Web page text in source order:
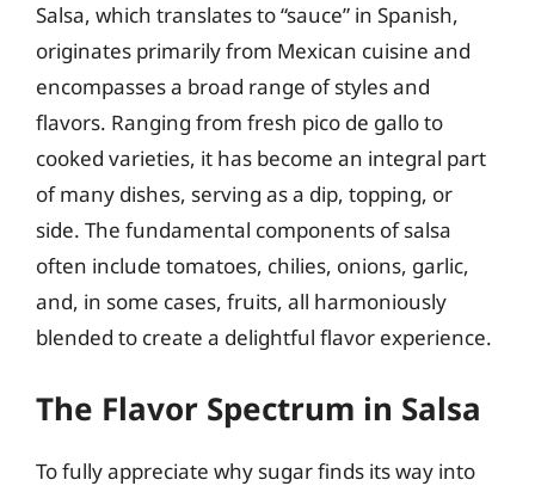
Salsa, which translates to “sauce” in Spanish,
originates primarily from Mexican cuisine and
encompasses a broad range of styles and
flavors. Ranging from fresh pico de gallo to
cooked varieties, it has become an integral part
of many dishes, serving as a dip, topping, or
side. The fundamental components of salsa
often include tomatoes, chilies, onions, garlic,
and, in some cases, fruits, all harmoniously
blended to create a delightful flavor experience.
The Flavor Spectrum in Salsa
To fully appreciate why sugar finds its way into